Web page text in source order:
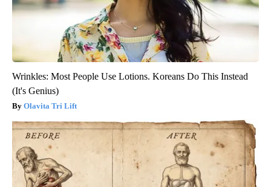
Wrinkles: Most People Use Lotions. Koreans Do This Instead
(It's Genius)
Olavita Tri Lift